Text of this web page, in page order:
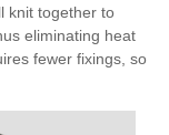
knit together to
eliminating heat
fewer fixings, so